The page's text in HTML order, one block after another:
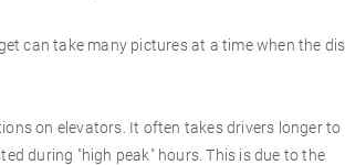
can take many pictures at a time when the
on elevators. It often takes drivers longer to
during "high peak" hours. This is due to the